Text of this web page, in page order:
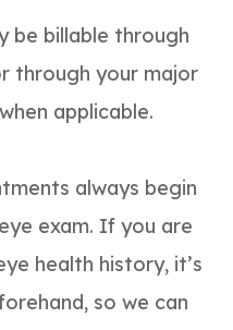
be billable through
through your major
applicable.
always begin
exam. If you are
health history, it’s
so we can